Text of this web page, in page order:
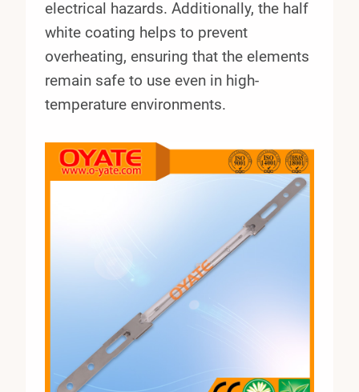
electrical hazards. Additionally, the half
white coating helps to prevent
overheating, ensuring that the elements
remain safe to use even in high-
temperature environments.